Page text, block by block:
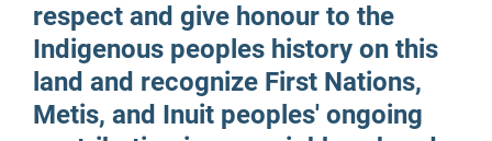
respect and give honour to the
Indigenous peoples history on this
land and recognize First Nations,
Metis, and Inuit peoples' ongoing